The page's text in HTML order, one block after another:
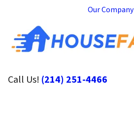
Our Company
Call Us! (214) 251-4466